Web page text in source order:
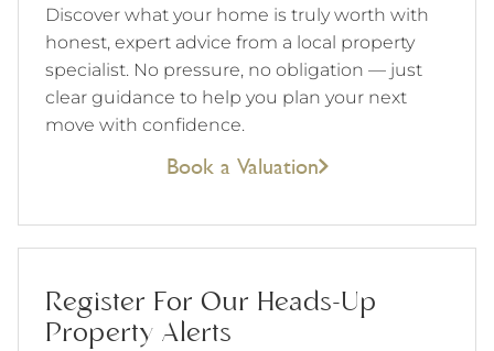
Discover what your home is truly worth with
honest, expert advice from a local property
specialist. No pressure, no obligation — just
clear guidance to help you plan your next
move with confidence.
Book a Valuation
Register For Our Heads-Up
Property Alerts